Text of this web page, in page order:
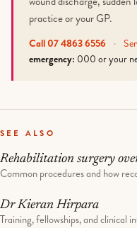
practice or your GP.
Call 07 4863 6556 ·
emergency: 000 or your
SEE ALSO
Rehabilitation surgery
Common procedures and how
Dr Kieran Hirpara
Training, fellowships, and clinical